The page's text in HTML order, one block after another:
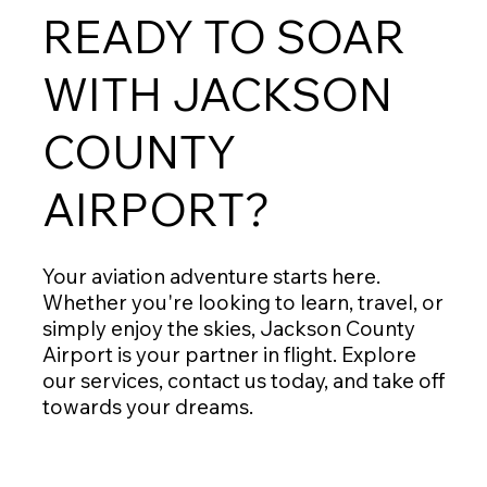
Your aviation adventure starts here.
Whether you're looking to learn, travel, or
simply enjoy the skies, Jackson County
Airport is your partner in flight. Explore
our services, contact us today, and take off
towards your dreams.
READY TO SOAR
WITH JACKSON
COUNTY
AIRPORT?